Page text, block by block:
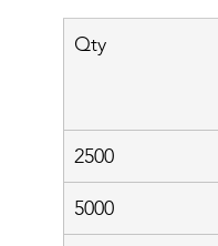
Qty
2500
5000